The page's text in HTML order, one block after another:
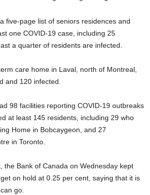
five-page list of seniors residences and
one COVID-19 case, including 25
a quarter of residents are infected.
care home in Laval, north of Montreal,
and 120 infected.
98 facilities reporting COVID-19 outbreaks
at least 145 residents, including 29 who
Home in Bobcaygeon, and 27
in Toronto.
the Bank of Canada on Wednesday kept
on hold at 0.25 per cent, saying that it is
go.